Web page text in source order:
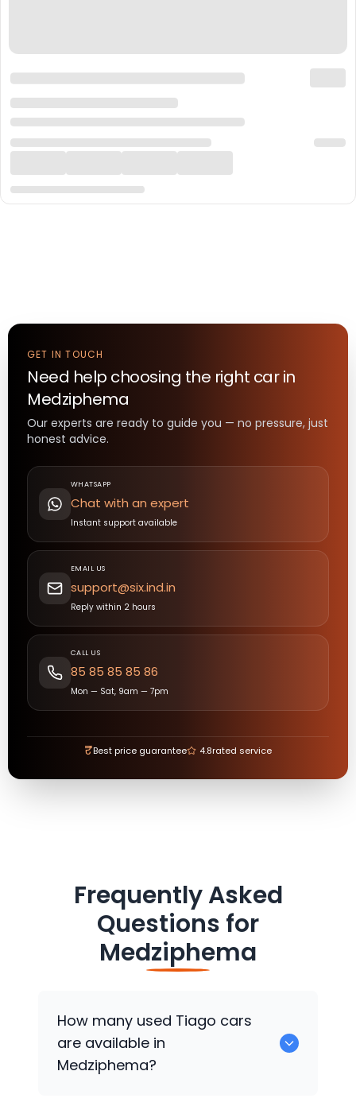
GET IN TOUCH
Need help choosing the right carin
Medziphema
Our experts are ready to guide you — no pressure, just
honest advice.
WHATSAPP
Chat with an expert
Instant support available
EMAIL US
support@six.ind.in
Reply within 2 hours
CALL US
85 85 85 85 86
Mon — Sat, 9am — 7pm
₹Best price guarantee 4.8rated service
Frequently Asked
Questions for
Medziphema
How many used Tiago cars
are available in
Medziphema?